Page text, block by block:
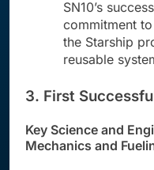
SN10’s
commitment
the Starship
reusable
3. First
Key Science and
Mechanics and